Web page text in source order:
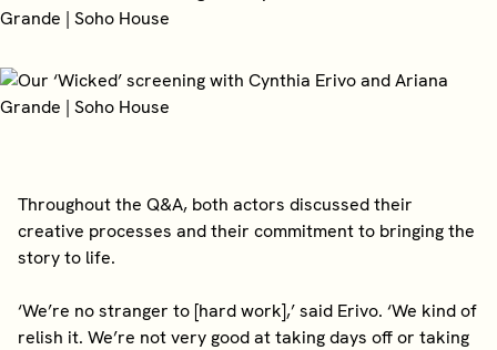
Throughout the Q&A, both actors discussed their
creative processes and their commitment to bringing the
story to life.
‘We’re no stranger to [hard work],’ said Erivo. ‘We kind of
relish it. We’re not very good at taking days off or taking